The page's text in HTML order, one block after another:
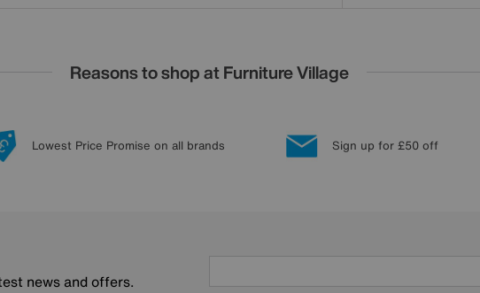
Reasons to shop at Furniture Village
Lowest Price Promise on all brands Sign up for £50 off
news and offers.